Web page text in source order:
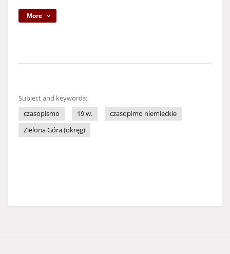
More
Subject and keywords:
czasopismo
19 w.
czasopimo niemieckie
Zielona Góra (okręg)